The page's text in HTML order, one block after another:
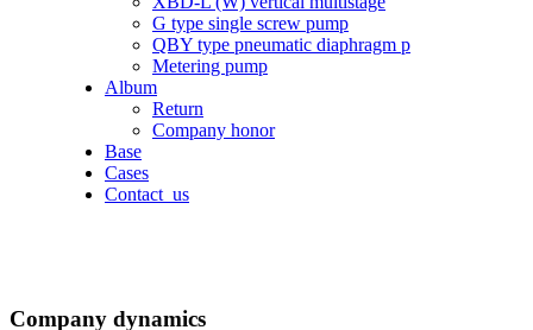
G type single screw pump
QBY type pneumatic diaphragm p
Metering pump
Album
Return
Company honor
Base
Cases
Contact_us
Company dynamics